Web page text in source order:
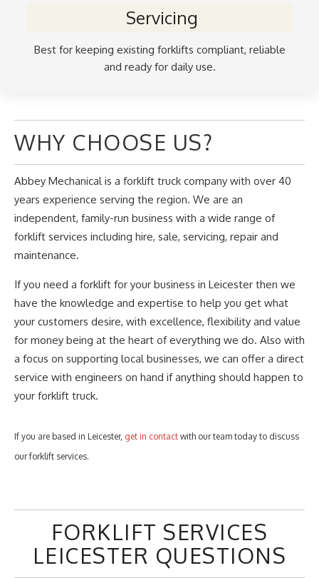
Servicing
Best for keeping existing forklifts compliant, reliable
and ready for daily use.
WHY CHOOSE US?
Abbey Mechanical is a forklift truck company with over 40
years experience serving the region. We are an
independent, family-run business with a wide range of
forklift services including hire, sale, servicing, repair and
maintenance.
If you need a forklift for your business in Leicester then we
have the knowledge and expertise to help you get what
your customers desire, with excellence, flexibility and value
for money being at the heart of everything we do. Also with
a focus on supporting local businesses, we can offer a direct
service with engineers on hand if anything should happen to
your forklift truck.
If you are based in Leicester, get in contact with our team today to discuss
our forklift services.
FORKLIFT SERVICES
LEICESTER QUESTIONS